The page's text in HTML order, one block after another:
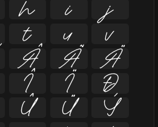
h i j
t u v
Â Ã Ä
Î Ï Ð
Û Ü Ý